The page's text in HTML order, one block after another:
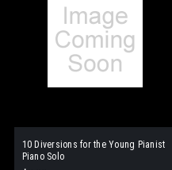
10 Diversions for the Young Pianist
Piano Solo